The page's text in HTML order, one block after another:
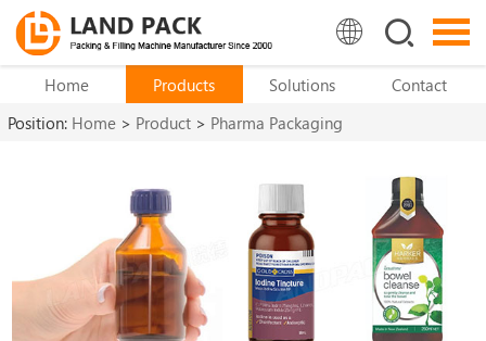
Home Products Solutions
Contact
Position: Home > Product > Pharma Packaging